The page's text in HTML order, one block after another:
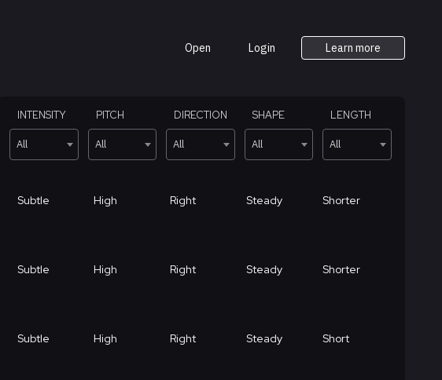
Open Login Learn more
INTENSITY
All
PITCH
All
DIRECTION
All
SHAPE
All
LENGTH
All
Subtle High Right Steady Shorter
Subtle High Right Steady Shorter
Subtle High Right Steady Short